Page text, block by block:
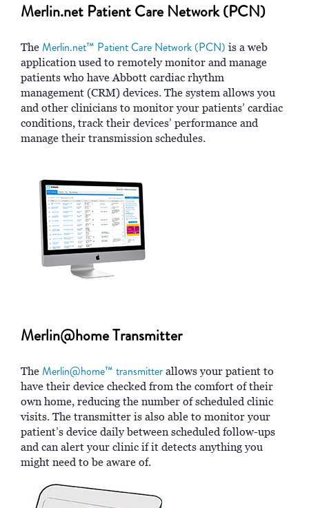
Merlin.net Patient Care Network (PCN)
The Merlin.net™ Patient Care Network (PCN) is a web
application used to remotely monitor and manage
patients who have Abbott cardiac rhythm
management (CRM) devices. The system allows you
and other clinicians to monitor your patients’ cardiac
conditions, track their devices’ performance and
manage their transmission schedules.
Merlin@home Transmitter
The Merlin@home™ transmitter allows your patient to
have their device checked from the comfort of their
own home, reducing the number of scheduled clinic
visits. The transmitter is also able to monitor your
patient’s device daily between scheduled follow-ups
and can alert your clinic if it detects anything you
might need to be aware of.